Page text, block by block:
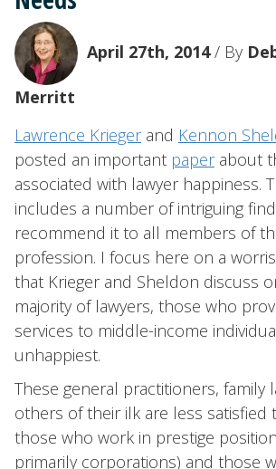
April 27th, 2014/ By
Merritt
Lawrence Kriegerand Kennon
posted an important paperabout
associated with lawyer happiness.
includes a number of intriguing
recommend it to all members of
profession. I focus here on a
that Krieger and Sheldon discuss
majority of lawyers, those who
services to middle-income
unhappiest.
These general practitioners, family
others of their ilk are less satisfied
those who work in prestige
primarily corporations) and those